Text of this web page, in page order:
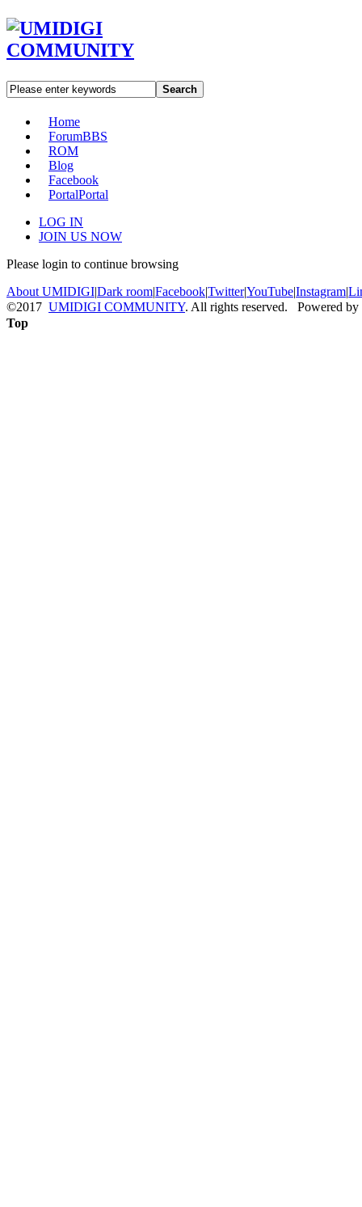
Search
Home
ForumBBS
ROM
Blog
Facebook
PortalPortal
LOG IN
JOIN US NOW
Please login to continue browsing
About UMIDIGI|Dark room|Facebook|Twitter|YouTube|Instagram|
©2017 UMIDIGI COMMUNITY. All rights reserved. Powered by
Top